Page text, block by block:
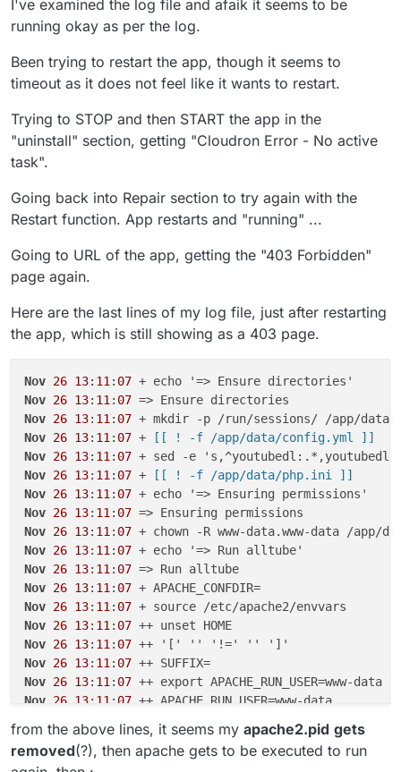
I've examined the log file and afaik it seems to be
running okay as per the log.
Been trying to restart the app, though it seems to
timeout as it does not feel like it wants to restart.
Trying to STOP and then START the app in the
"uninstall" section, getting "Cloudron Error - No active
task".
Going back into Repair section to try again with the
Restart function. App restarts and "running" ...
Going to URL of the app, getting the "403 Forbidden"
page again.
Here are the last lines of my log file, just after restarting
the app, which is still showing as a 403 page.
Nov 26 13: 11 : 07
Nov 26 13: 11 : 07
Nov 26 13: 11 : 07
Nov 26 13: 11 : 07 + [[ ! -f /app/data/config.yml ]]
Nov 26 13: 11 : 07
Nov 26 13: 11 : 07 + [[ ! -f /app/data/php.ini ]]
Nov 26 13: 11 : 07
Nov 26 13: 11 : 07
Nov 26 13: 11 : 07
Nov 26 13: 11 : 07
Nov 26 13: 11 : 07
Nov 26 13: 11 : 07
Nov 26 13: 11 : 07
Nov 26 13: 11 : 07
Nov 26 13: 11 : 07
Nov 26 13: 11 : 07
Nov 26 13: 11 : 07
Nov 26 13: 11 : 07
Nov
26 13:11: 07
Nov 26 13 :11:07
from the above lines, it seems my apache2.pid gets
removed(?), then apache gets to be executed to run